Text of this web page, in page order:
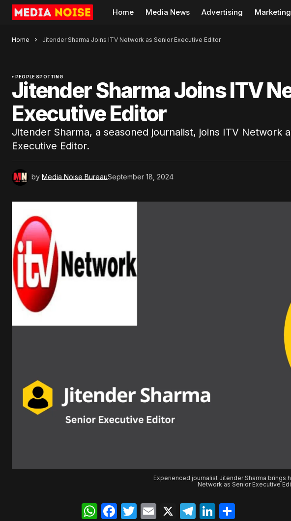
Home Media News Advertising Marketing
Home Jitender Sharma Joins ITV Network as Senior Executive Editor
PEOPLE SPOTTING
Jitender Sharma Joins ITV
Executive Editor
Jitender Sharma, a seasoned journalist, joins ITV Network
Executive Editor.
by Media Noise BureauSeptember 18, 2024
Experienced journalist Jitender Sharma brings
Network as Senior Executive
WhatsApp
Facebook
Twitter
Email
X Telegram
LinkedIn